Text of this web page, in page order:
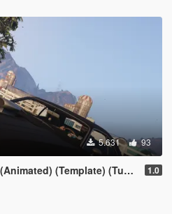
5.631 93
(Template) (Tuneable) (Wipers) 1.0